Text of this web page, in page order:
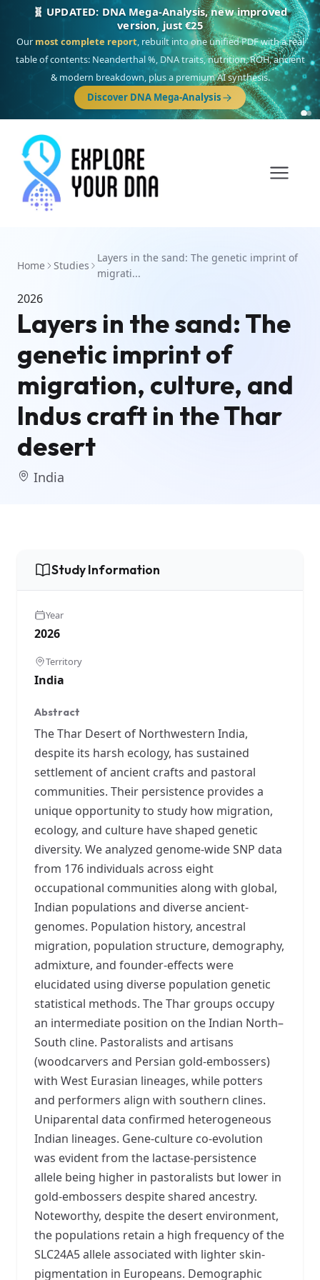
🧬 UPDATED: DNA Mega-Analysis, new improved
version, just €25
Our most complete report, rebuilt into one unified PDF with a real
table of contents: Neanderthal %, DNA traits, nutrition, ROH, ancient
& modern breakdown, plus a premium AI synthesis.
Discover DNA Mega-Analysis
Home Studies
Layers in the sand: The genetic imprint of
migrati...
2026
Layers in the sand: The
genetic imprint of
migration, culture, and
Indus craft in the Thar
desert
India
Study Information
Year
2026
Territory
India
Abstract
The Thar Desert of Northwestern India,
despite its harsh ecology, has sustained
settlement of ancient crafts and pastoral
communities. Their persistence provides a
unique opportunity to study how migration,
ecology, and culture have shaped genetic
diversity. We analyzed genome-wide SNP data
from 176 individuals across eight
occupational communities along with global,
Indian populations and diverse ancient-
genomes. Population history, ancestral
migration, population structure, demography,
admixture, and founder-effects were
elucidated using diverse population genetic
statistical methods. The Thar groups occupy
an intermediate position on the Indian North–
South cline. Pastoralists and artisans
(woodcarvers and Persian gold-embossers)
with West Eurasian lineages, while potters
and performers align with southern clines.
Uniparental data confirmed heterogeneous
Indian lineages. Gene-culture co-evolution
was evident from the lactase-persistence
allele being higher in pastoralists but lower in
gold-embossers despite shared ancestry.
Noteworthy, despite the desert environment,
the populations retain a high frequency of the
SLC24A5 allele associated with lighter skin-
pigmentation in Europeans. Demographic